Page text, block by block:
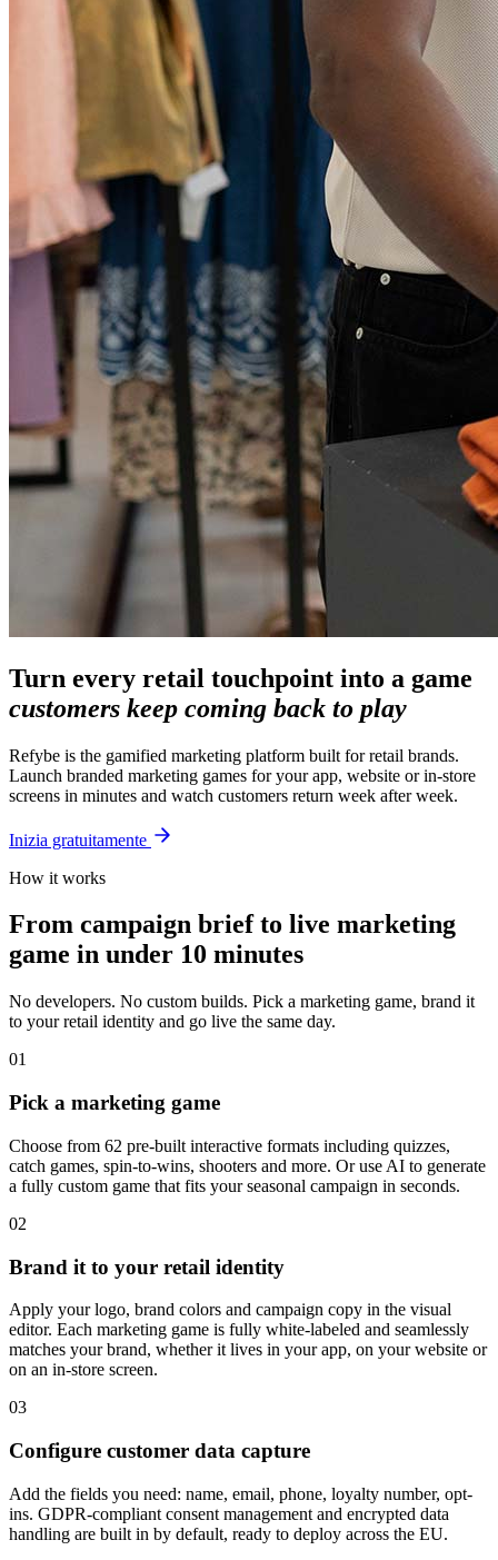
Turn every retail touchpoint into a game
customers keep coming back to play
Refybe is the gamified marketing platform built for retail brands.
Launch branded marketing games for your app, website or in-store
screens in minutes and watch customers return week after week.
Inizia gratuitamente
How it works
From campaign brief to live marketing
game in under 10 minutes
No developers. No custom builds. Pick a marketing game, brand it
to your retail identity and go live the same day.
01
Pick a marketing game
Choose from 62 pre-built interactive formats including quizzes,
catch games, spin-to-wins, shooters and more. Or use AI to generate
a fully custom game that fits your seasonal campaign in seconds.
02
Brand it to your retail identity
Apply your logo, brand colors and campaign copy in the visual
editor. Each marketing game is fully white-labeled and seamlessly
matches your brand, whether it lives in your app, on your website or
on an in-store screen.
03
Configure customer data capture
Add the fields you need: name, email, phone, loyalty number, opt-
ins. GDPR-compliant consent management and encrypted data
handling are built in by default, ready to deploy across the EU.